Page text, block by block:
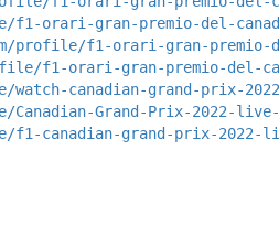
f1-orari-gran-premio-del-
profile/f1-orari-gran-premio-
f1-orari-gran-premio-del-
canadian-grand-prix-
Grand-Prix-2022-
f1-canadian-grand-prix-